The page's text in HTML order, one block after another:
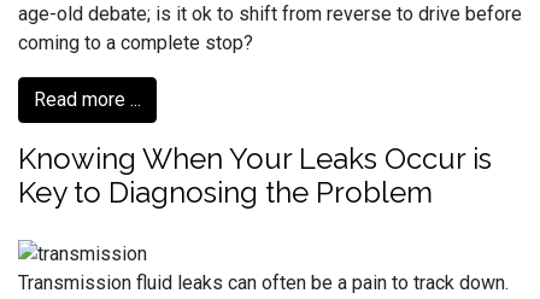
age-old debate; is it ok to shift from reverse to drive before
coming to a complete stop?
Read more ...
Knowing When Your Leaks Occur is
Key to Diagnosing the Problem
Transmission fluid leaks can often be a pain to track down.